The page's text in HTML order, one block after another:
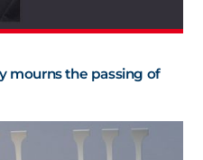
mourns the passing of